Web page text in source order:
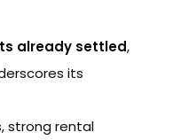
already settled,
its
strong rental